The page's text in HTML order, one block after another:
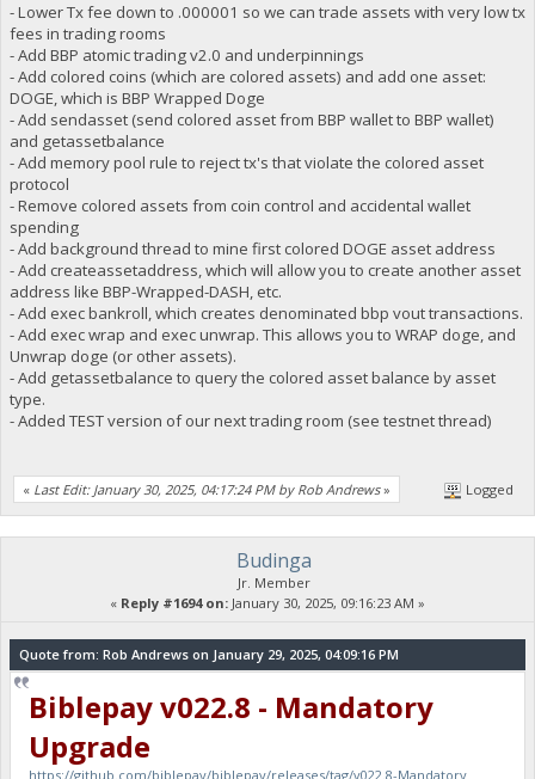
- Lower Tx fee down to .000001 so we can trade assets with very low tx
fees in trading rooms
- Add BBP atomic trading v2.0 and underpinnings
- Add colored coins (which are colored assets) and add one asset:
DOGE, which is BBP Wrapped Doge
- Add sendasset (send colored asset from BBP wallet to BBP wallet)
and getassetbalance
- Add memory pool rule to reject tx's that violate the colored asset
protocol
- Remove colored assets from coin control and accidental wallet
spending
- Add background thread to mine first colored DOGE asset address
- Add createassetaddress, which will allow you to create another asset
address like BBP-Wrapped-DASH, etc.
- Add exec bankroll, which creates denominated bbp vout transactions.
- Add exec wrap and exec unwrap. This allows you to WRAP doge, and
Unwrap doge (or other assets).
- Add getassetbalance to query the colored asset balance by asset
type.
- Added TEST version of our next trading room (see testnet thread)
« Last Edit: January 30, 2025, 04:17:24 PM by Rob Andrews» Logged
Budinga
Jr. Member
« Reply #1694 on: January 30, 2025, 09:16:23 AM »
Quote from: Rob Andrews on January 29, 2025, 04:09:16 PM
Biblepay v022.8 - Mandatory
Upgrade
https://github.com/biblepay/biblepay/releases/tag/v022.8-Mandatory